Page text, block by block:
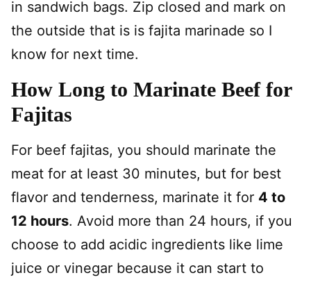
in sandwich bags. Zip closed and mark on
the outside that is is fajita marinade so I
know for next time.
How Long to Marinate Beef for
Fajitas
For beef fajitas, you should marinate the
meat for at least 30 minutes, but for best
flavor and tenderness, marinate it for 4 to
12 hours. Avoid more than 24 hours, if you
choose to add acidic ingredients like lime
juice or vinegar because it can start to